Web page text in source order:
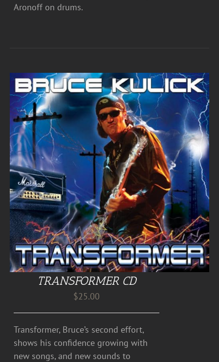
Aronoff on drums.
TRANSFORMER CD
$25.00
Transformer, Bruce’s second effort,
shows his confidence growing with
new songs, and new sounds to